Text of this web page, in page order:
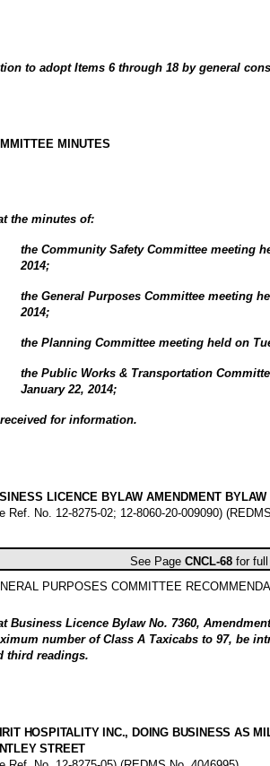
to adopt Items 6 through 18 by general
MINUTES
the minutes of:
the Community Safety Committee meeting
2014;
the General Purposes Committee meeting
2014;
the Planning Committee meeting held on
the Public Works & Transportation
January 22, 2014;
for information.
LICENCE BYLAW AMENDMENT BYLAW
Ref. No. 12-8275-02; 12-8060-20-009090)
See Page CNCL-68 for
PURPOSES COMMITTEE
Business Licence Bylaw No. 7360,
number of Class A Taxicabs to 97, be
third readings.
HOSPITALITY INC., DOING BUSINESS AS
STREET